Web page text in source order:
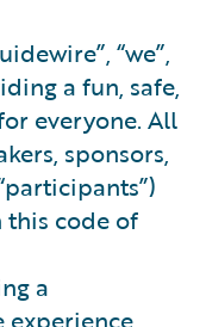
“we”,
a fun, safe,
everyone. All
sponsors,
code of
a
experience